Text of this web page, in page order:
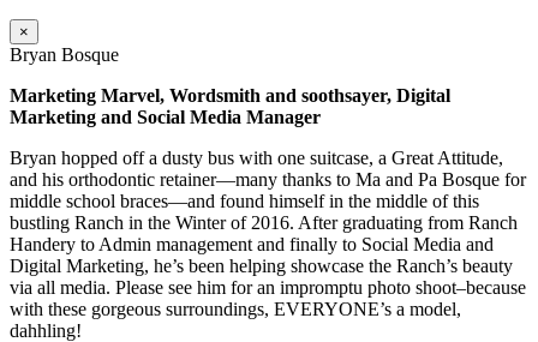
×
Bryan Bosque
Marketing Marvel, Wordsmith and soothsayer, Digital
Marketing and Social Media Manager
Bryan hopped off a dusty bus with one suitcase, a Great Attitude,
and his orthodontic retainer—many thanks to Ma and Pa Bosque for
middle school braces—and found himself in the middle of this
bustling Ranch in the Winter of 2016. After graduating from Ranch
Handery to Admin management and finally to Social Media and
Digital Marketing, he’s been helping showcase the Ranch’s beauty
via all media. Please see him for an impromptu photo shoot–because
with these gorgeous surroundings, EVERYONE’s a model,
dahhling!